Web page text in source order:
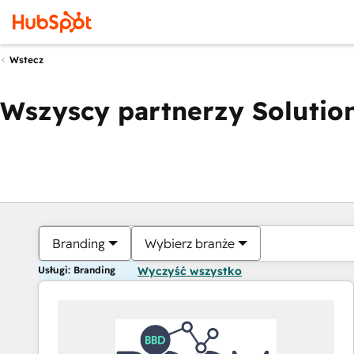
Wstecz
Wszyscy partnerzy
Branding Wybierz branże
Usługi: Branding Wyczyść wszystko